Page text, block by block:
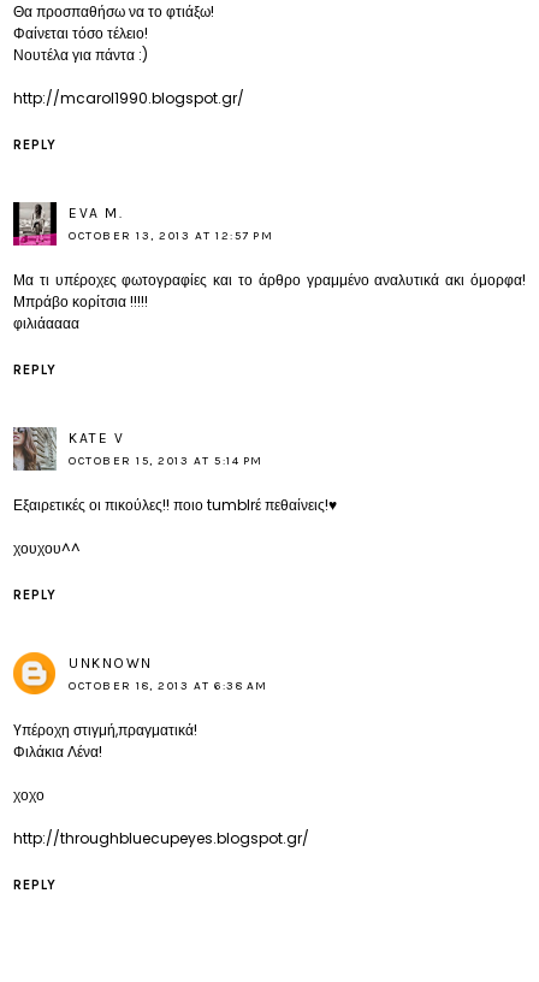
Θα προσπαθήσω να το φτιάξω!
Φαίνεται τόσο τέλειο!
Νουτέλα για πάντα :)
http://mcarol1990.blogspot.gr/
REPLY
EVA M.
OCTOBER 13, 2013 AT 12:57 PM
Μα τι υπέροχες φωτογραφίες και το άρθρο γραμμένο αναλυτικά ακι όμορφα!
Μπράβο κορίτσια !!!!!
φιλιάαααα
REPLY
KATE V
OCTOBER 15, 2013 AT 5:14 PM
Εξαιρετικές οι πικούλες!! ποιο tumblrέ πεθαίνεις!♥
χουχου^^
REPLY
UNKNOWN
OCTOBER 18, 2013 AT 6:38 AM
Yπέροχη στιγμή,πραγματικά!
Φιλάκια Λένα!
χοχο
http://throughbluecupeyes.blogspot.gr/
REPLY